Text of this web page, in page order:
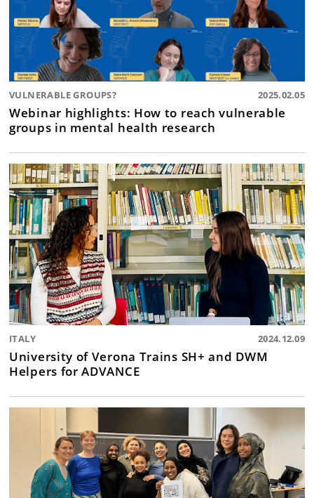
VULNERABLE GROUPS? 2025.02.05
Webinar highlights: How to reach vulnerable
groups in mental health research
ITALY 2024.12.09
University of Verona Trains SH+ and DWM
Helpers for ADVANCE